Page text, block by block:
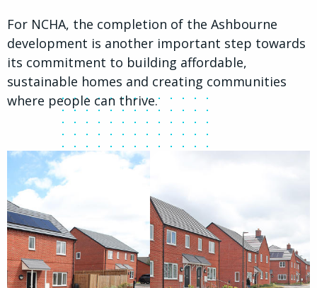
For NCHA, the completion of the Ashbourne
development is another important step towards
its commitment to building affordable,
sustainable homes and creating communities
where people can thrive.